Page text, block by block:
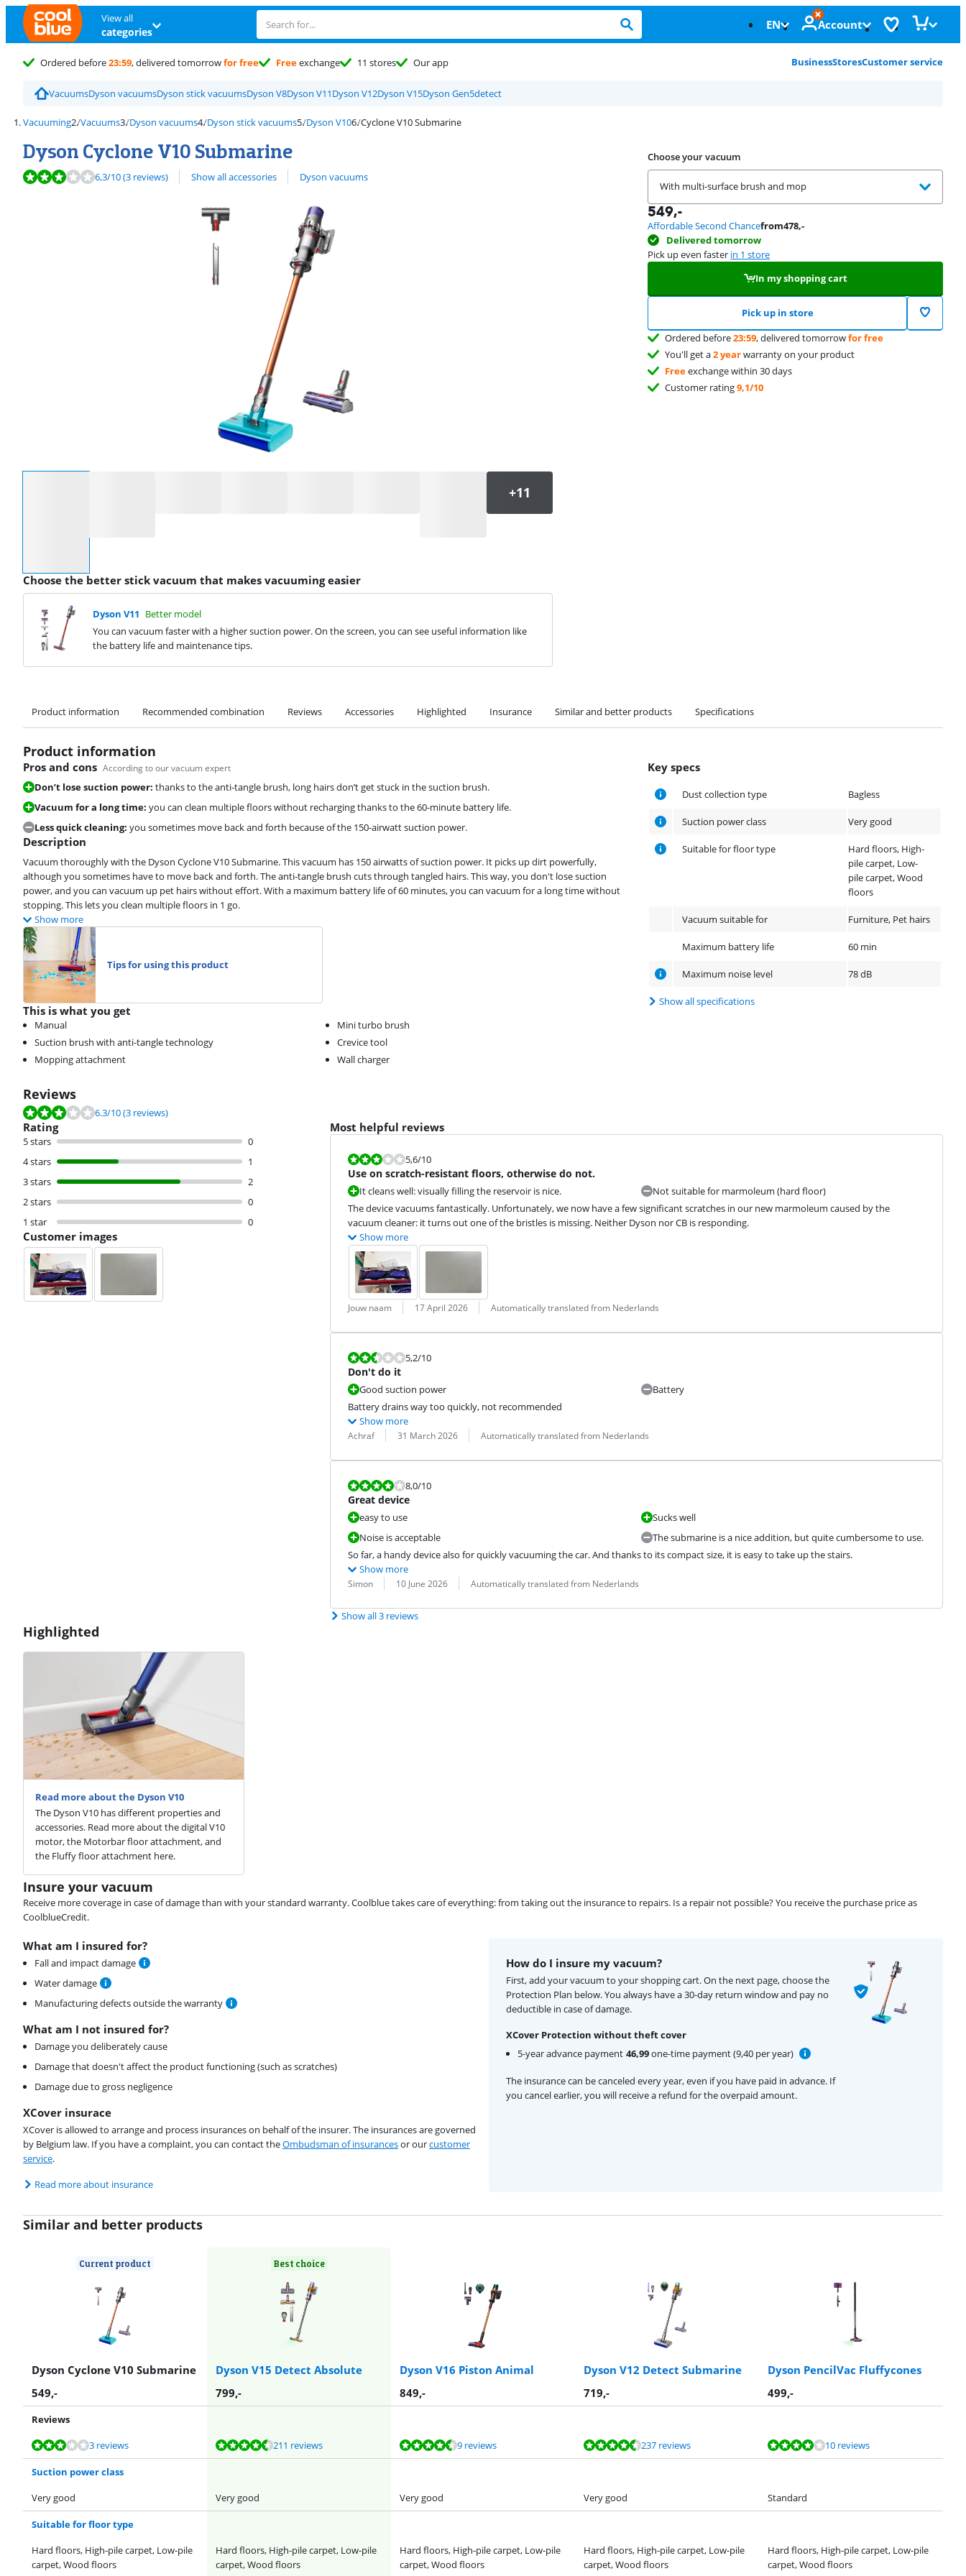
View all
categories EN Account
Ordered before23:59, delivered tomorrowfor free Freeexchange 11 stores Our app BusinessStoresCustomer service
VacuumsDyson vacuumsDyson stick vacuumsDyson V8Dyson V11Dyson V12Dyson V15Dyson Gen5detect
Vacuuming Vacuums Dyson vacuums Dyson stick vacuums Dyson V10 Cyclone V10 Submarine
Dyson Cyclone V10 Submarine
Review is 6,3 out of 10, based on 3 reviews.
6,3/10(3 reviews) Show all accessories
View all Dyson vacuums
Choose the better stick vacuum that makes vacuuming easier
Dyson V11 Better model
You can vacuum faster with a higher suction power. On the screen, you can see useful information like
the battery life and maintenance tips.
Choose your vacuum
With multi-surface brush and mop
549,-
Affordable Second Chancefrom478,-
Delivered tomorrow
Pick up even faster in 1 store
In my shopping cart
Pick up in store
Ordered before23:59, delivered tomorrowfor free
You'll get a2 yearwarranty on your product
Freeexchange within 30 days
Customer rating9,1/10
Product information Recommended combination Reviews Accessories Highlighted Insurance Similar and better products Specifications
Product information
Key specs
Dust collection type Bagless
Suction power class Very good
Suitable for floor type
Hard floors, High-
pile carpet, Low-
pile carpet, Wood
floors
Vacuum suitable for Furniture, Pet hairs
Maximum battery life 60 min
Maximum noise level 78 dB
Show all specifications
Pros and cons According to our vacuum expert
Don’t lose suction power: thanks to the anti-tangle brush, long hairs don’t get stuck in the suction brush.
Vacuum for a long time: you can clean multiple floors without recharging thanks to the 60-minute battery life.
Less quick cleaning: you sometimes move back and forth because of the 150-airwatt suction power.
Description
Vacuum thoroughly with the Dyson Cyclone V10 Submarine. This vacuum has 150 airwatts of suction power. It picks up dirt powerfully,
although you sometimes have to move back and forth. The anti-tangle brush cuts through tangled hairs. This way, you don't lose suction
power, and you can vacuum up pet hairs without effort. With a maximum battery life of 60 minutes, you can vacuum for a long time without
stopping. This lets you clean multiple floors in 1 go.
Show more
Tips for using this product
This is what you get
Manual
Suction brush with anti-tangle technology
Mopping attachment
Mini turbo brush
Crevice tool
Wall charger
Reviews
Review is 6.3 out of 10, based on 3 reviews.
6.3/10(3 reviews)
Rating
5 stars
0
4 stars
1
3 stars
2
2 stars
0
1 star
0
Customer images
Most helpful reviews
Review is 5,6 out of 10.
5,6/10
Use on scratch-resistant floors, otherwise do not.
It cleans well: visually filling the reservoir is nice.
Not suitable for marmoleum (hard floor)
The device vacuums fantastically. Unfortunately, we now have a few significant scratches in our new marmoleum caused by the
vacuum cleaner: it turns out one of the bristles is missing. Neither Dyson nor CB is responding.
Show more
Review by:
Jouw naam
Date: 17 April 2026
Translation: Automatically translated from Nederlands
Review is 5,2 out of 10.
5,2/10
Don't do it
Good suction power
Battery
Battery drains way too quickly, not recommended
Show more
Review by:
Achraf
Date: 31 March 2026
Translation: Automatically translated from Nederlands
Review is 8,0 out of 10.
8,0/10
Great device
easy to use
Noise is acceptable
Sucks well
The submarine is a nice addition, but quite cumbersome to use.
So far, a handy device also for quickly vacuuming the car. And thanks to its compact size, it is easy to take up the stairs.
Show more
Review by:
Simon
Date: 10 June 2026
Translation: Automatically translated from Nederlands
Show all 3 reviews
Highlighted
Read more about the Dyson V10
The Dyson V10 has different properties and
accessories. Read more about the digital V10
motor, the Motorbar floor attachment, and
the Fluffy floor attachment here.
Insure your vacuum
Receive more coverage in case of damage than with your standard warranty. Coolblue takes care of everything: from taking out the insurance to repairs. Is a repair not possible? You receive the purchase price as
CoolblueCredit.
What am I insured for?
Fall and impact damage
Water damage
Manufacturing defects outside the warranty
What am I not insured for?
Damage you deliberately cause
Damage that doesn't affect the product functioning (such as scratches)
Damage due to gross negligence
XCover insurace
XCover is allowed to arrange and process insurances on behalf of the insurer. The insurances are governed
by Belgium law. If you have a complaint, you can contact theOmbudsman of insurancesor ourcustomer
service.
Read more about insurance
How do I insure my vacuum?
First, add your vacuum to your shopping cart. On the next page, choose the
Protection Plan below. You always have a 30-day return window and pay no
deductible in case of damage.
XCover Protection without theft cover
5-year advance payment 46,99one-time payment (9,40 per year)
The insurance can be canceled every year, even if you have paid in advance. If
you cancel earlier, you will receive a refund for the overpaid amount.
Similar and better products
Current product
Dyson Cyclone V10 Submarine
Best choice
Dyson V15 Detect Absolute Dyson V16 Piston Animal Dyson V12 Detect Submarine
Dyson PencilVac Fluffycones
549,- 799,- 849,- 719,- 499,-
Reviews
Review is 6,3 out of 10, based on 3 reviews.
3 reviews
Review is 8,7 out of 10, based on 211 reviews. 211 reviews
Review is 8,9 out of 10, based on 9 reviews. 9 reviews
Review is 8,7 out of 10, based on 237 reviews. 237 reviews
Review is 8,2 out of 10, based on 10 reviews. 10 reviews
Suction power class
Very good
Very good Very good Very good Standard
Suitable for floor type
Hard floors, High-pile carpet, Low-pile
carpet, Wood floors
Hard floors, High-pile carpet, Low-pile
carpet, Wood floors
Hard floors, High-pile carpet, Low-pile
carpet, Wood floors
Hard floors, High-pile carpet, Low-pile
carpet, Wood floors
Hard floors, High-pile carpet, Low-pile
carpet, Wood floors